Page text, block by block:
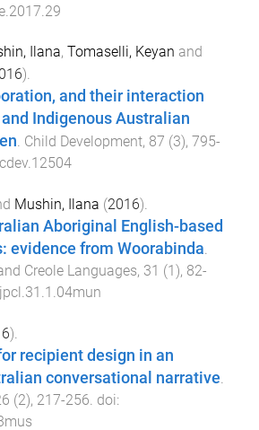
Ilana, Tomaselli, Keyan and
).
and their interaction
Indigenous Australian
. Child Development, 87 (3), 795-
Mushin, Ilana (2016).
Aboriginal English-based
evidence from Woorabinda.
Creole Languages, 31 (1), 82-
).
recipient design in an
conversational narrative
(2), 217-256 . doi: